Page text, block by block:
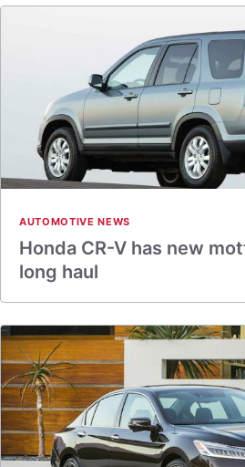
AUTOMOTIVE NEWS
Honda CR-V has new
long haul